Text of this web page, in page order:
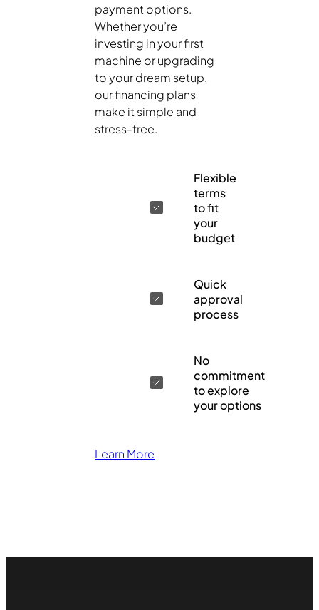
payment options.
Whether you’re
investing in your first
machine or upgrading
to your dream setup,
our financing plans
make it simple and
stress-free.
Flexible
terms
to fit
your
budget
Quick
approval
process
No
commitment
to explore
your options
Learn More